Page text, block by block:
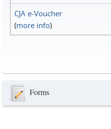
CJA e-Voucher
(more info)
Forms